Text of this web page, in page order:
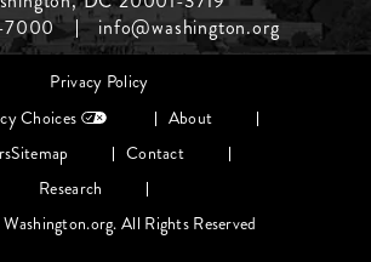
7000
info@washington.org
Privacy Policy
Choices
About
Sitemap
Contact
Research
All Rights Reserved